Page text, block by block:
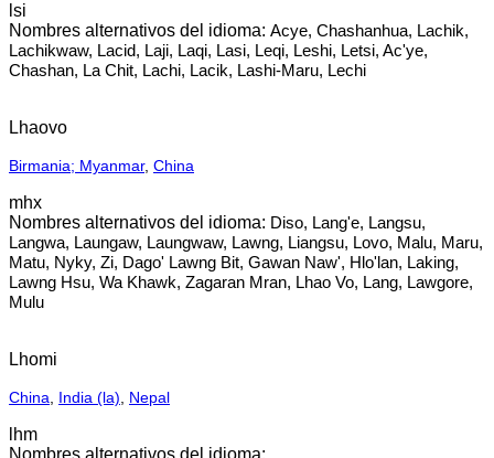
lsi
Acye, Chashanhua, Lachik,
Lachikwaw, Lacid, Laji, Laqi, Lasi, Leqi, Leshi, Letsi, Ac'ye,
Chashan, La Chit, Lachi, Lacik, Lashi-Maru, Lechi
Lhaovo
Birmania; Myanmar, China
mhx
Diso, Lang'e, Langsu,
Langwa, Laungaw, Laungwaw, Lawng, Liangsu, Lovo, Malu, Maru,
Matu, Nyky, Zi, Dago' Lawng Bit, Gawan Naw', Hlo'lan, Laking,
Lawng Hsu, Wa Khawk, Zagaran Mran, Lhao Vo, Lang, Lawgore,
Mulu
Lhomi
China India (la) Nepal
lhm